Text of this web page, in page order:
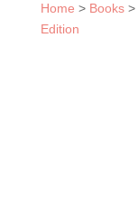
Home > Books>
Edition